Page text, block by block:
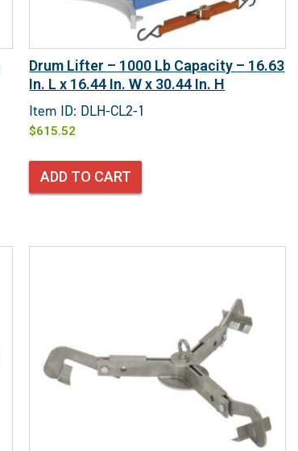
Drum Lifter – 1000 Lb Capacity – 16.63
In. L x 16.44 In. W x 30.44 In. H
Item ID: DLH-CL2-1
$615.52
ADD TO CART